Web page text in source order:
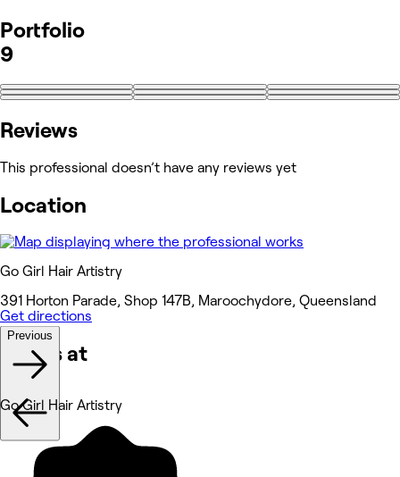
Portfolio
9
Reviews
This professional doesn’t have any reviews yet
Location
Go Girl Hair Artistry
391 Horton Parade, Shop 147B, Maroochydore, Queensland
Get directions
Works at
Previous
Go Girl Hair Artistry